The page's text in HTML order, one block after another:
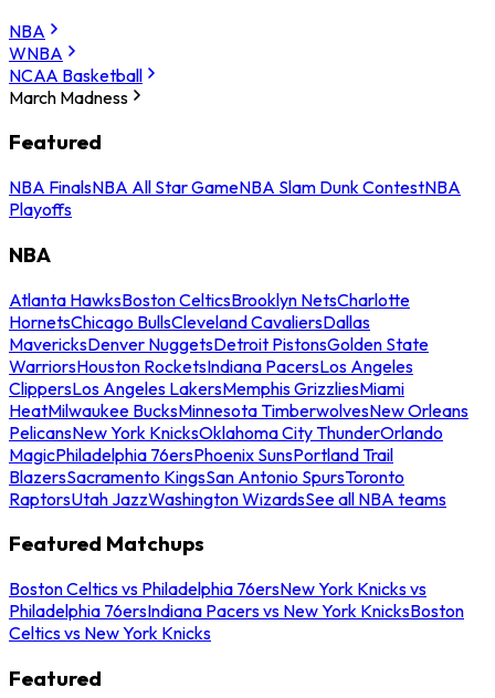
NBA
WNBA
NCAA Basketball
March Madness
Featured
NBA FinalsNBA All Star GameNBA Slam Dunk ContestNBA
Playoffs
NBA
Atlanta HawksBoston CelticsBrooklyn NetsCharlotte
HornetsChicago BullsCleveland CavaliersDallas
MavericksDenver NuggetsDetroit PistonsGolden State
WarriorsHouston RocketsIndiana PacersLos Angeles
ClippersLos Angeles LakersMemphis GrizzliesMiami
HeatMilwaukee BucksMinnesota TimberwolvesNew Orleans
PelicansNew York KnicksOklahoma City ThunderOrlando
MagicPhiladelphia 76ersPhoenix SunsPortland Trail
BlazersSacramento KingsSan Antonio SpursToronto
RaptorsUtah JazzWashington WizardsSee all NBA teams
Featured Matchups
Boston Celtics vs Philadelphia 76ersNew York Knicks vs
Philadelphia 76ersIndiana Pacers vs New York KnicksBoston
Celtics vs New York Knicks
Featured